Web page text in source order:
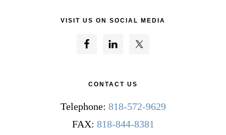
VISIT US ON SOCIAL MEDIA
CONTACT US
Telephone: 818-572-9629
FAX: 818-844-8381